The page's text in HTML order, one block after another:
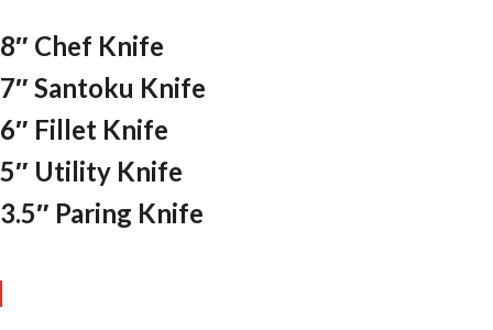
8″ Chef Knife
7″ Santoku Knife
6″ Fillet Knife
5″ Utility Knife
3.5″ Paring Knife